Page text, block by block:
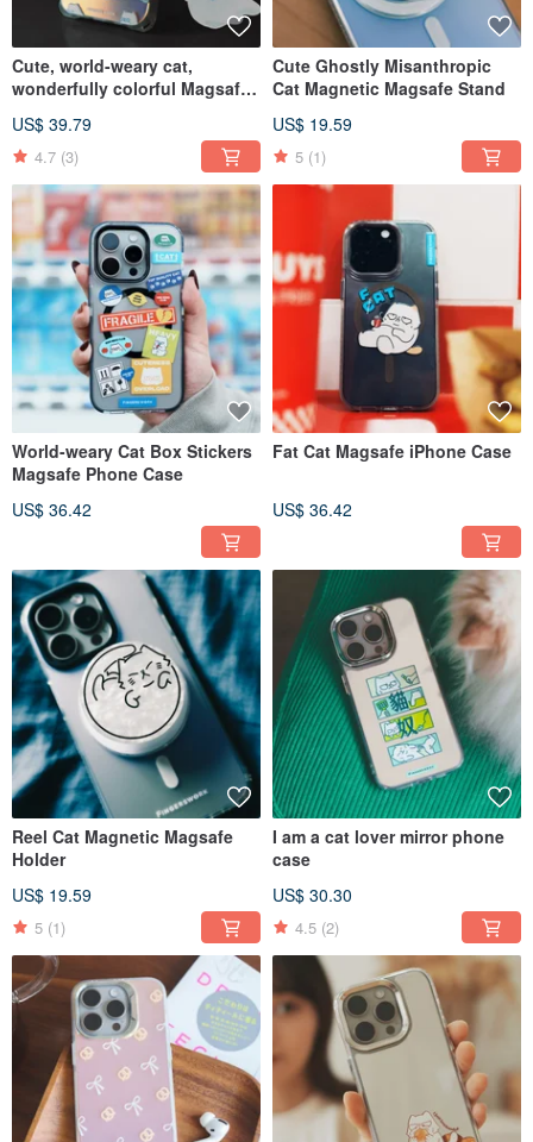
Cute, world-weary cat,
wonderfully colorful Magsafe
US$ 39.79
4.7 (3)
Cute Ghostly Misanthropic
Cat Magnetic Magsafe Stand
US$ 19.59
5 (1)
World-weary Cat Box Stickers
Magsafe Phone Case
US$ 36.42
Fat Cat Magsafe iPhone Case
US$ 36.42
Reel Cat Magnetic Magsafe
Holder
US$ 19.59
5 (1)
I am a cat lover mirror phone
case
US$ 30.30
4.5 (2)